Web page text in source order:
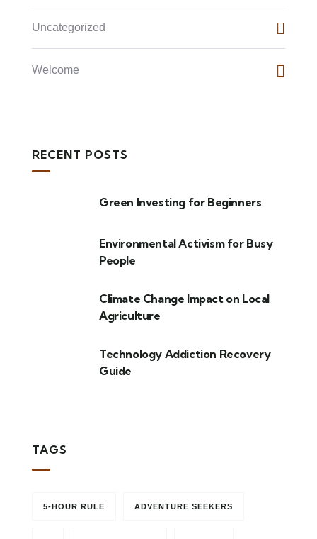
Uncategorized
Welcome
RECENT POSTS
Green Investing for Beginners
Environmental Activism for Busy
People
Climate Change Impact on Local
Agriculture
Technology Addiction Recovery
Guide
TAGS
5-HOUR RULE ADVENTURE SEEKERS